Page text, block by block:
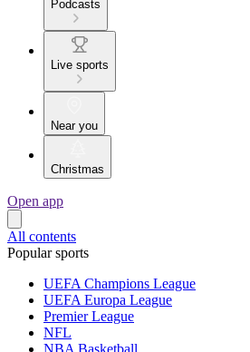
Podcasts
Live sports
Near you
Christmas
Open app
All contents
Popular sports
UEFA Champions League
UEFA Europa League
Premier League
NFL
NBA Basketball